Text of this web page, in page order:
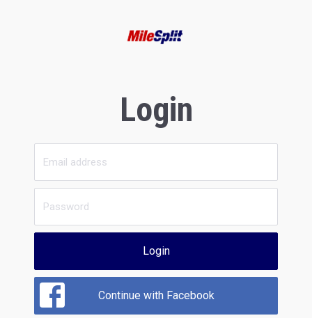
Login
Login
Continue with Facebook